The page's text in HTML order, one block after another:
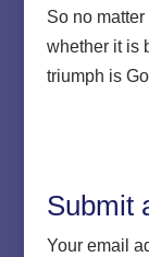
So no
whether it is
triumph is
Submit
Your email